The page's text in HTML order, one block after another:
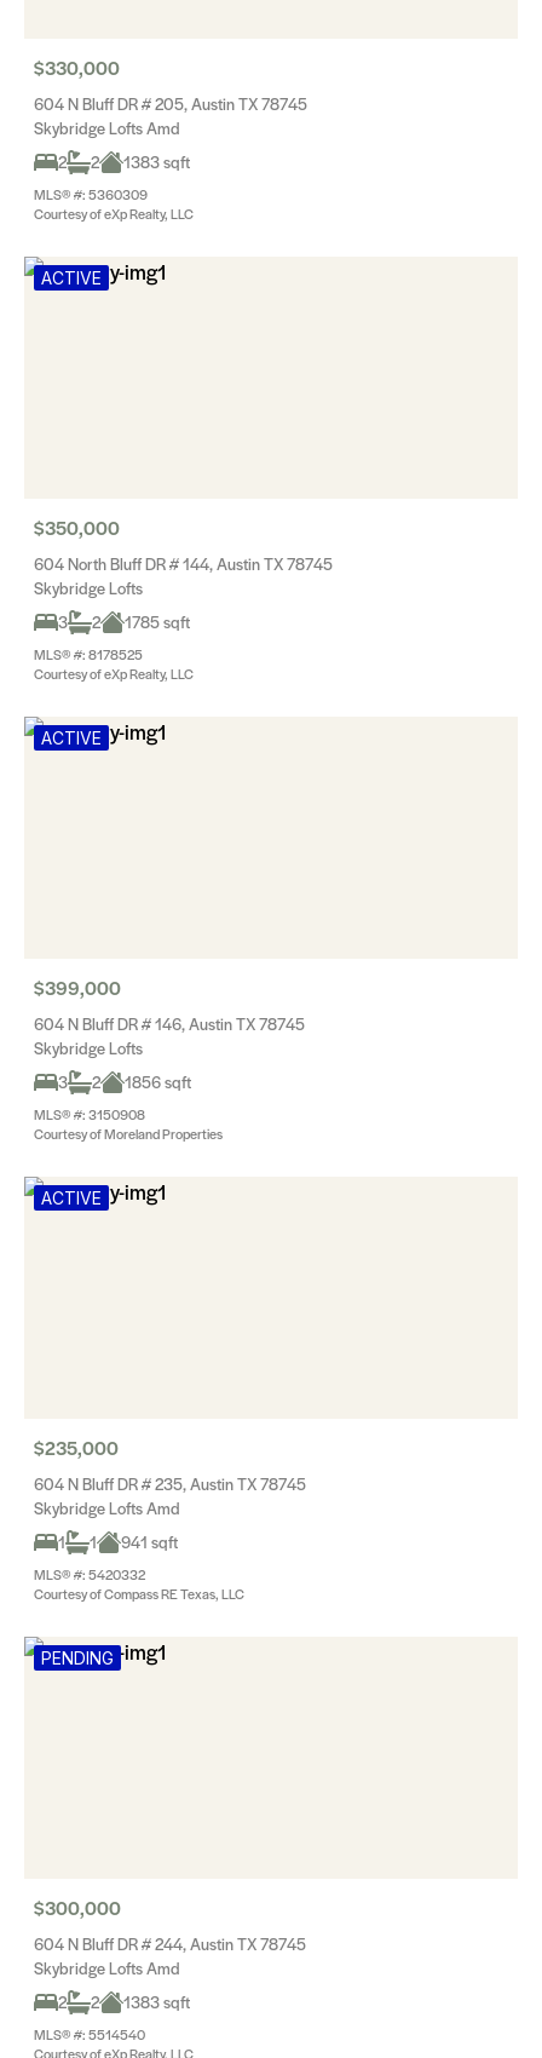
$330,000
604 N Bluff DR # 205, Austin TX 78745
Skybridge Lofts Amd
2
2 1383 sqft
MLS® #: 5360309
Courtesy of eXp Realty, LLC
ACTIVE
$350,000
604 North Bluff DR # 144, Austin TX 78745
Skybridge Lofts
3
2 1785 sqft
MLS® #: 8178525
Courtesy of eXp Realty, LLC
ACTIVE
$399,000
604 N Bluff DR # 146, Austin TX 78745
Skybridge Lofts
3
2 1856 sqft
MLS® #: 3150908
Courtesy of Moreland Properties
ACTIVE
$235,000
604 N Bluff DR # 235, Austin TX 78745
Skybridge Lofts Amd
1
1 941 sqft
MLS® #: 5420332
Courtesy of Compass RE Texas, LLC
PENDING
$300,000
604 N Bluff DR # 244, Austin TX 78745
Skybridge Lofts Amd
2
2 1383 sqft
MLS® #: 5514540
Courtesy of eXp Realty, LLC